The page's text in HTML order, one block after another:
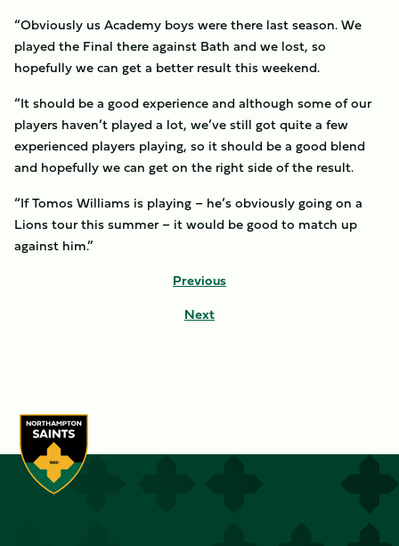
“Obviously us Academy boys were there last season. We
played the Final there against Bath and we lost, so
hopefully we can get a better result this weekend.
“It should be a good experience and although some of our
players haven’t played a lot, we’ve still got quite a few
experienced players playing, so it should be a good blend
and hopefully we can get on the right side of the result.
“If Tomos Williams is playing – he’s obviously going on a
Lions tour this summer – it would be good to match up
against him.”
Previous
Next